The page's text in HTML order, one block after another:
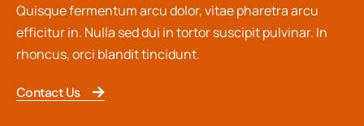
Quisque fermentum arcu dolor, vitae pharetra arcu
efficitur in. Nulla sed dui in tortor suscipit pulvinar. In
rhoncus, orci blandit tincidunt.
Contact Us